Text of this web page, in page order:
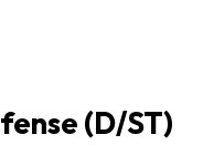
(D/ST)